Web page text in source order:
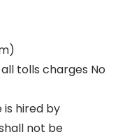
tolls charges No
is hired by
not be